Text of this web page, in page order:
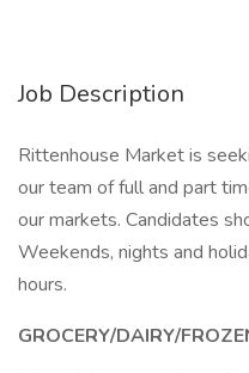
Job Description
Rittenhouse Market is
our team of full and part
our markets. Candidates
Weekends, nights and
hours.
GROCERY/DAIRY/